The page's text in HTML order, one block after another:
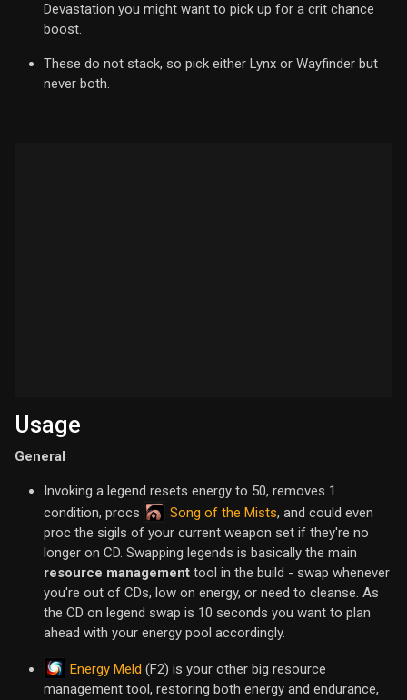
Devastation you might want to pick up for a crit chance
boost.
These do not stack, so pick either Lynx or Wayfinder but
never both.
Usage
General
Invoking a legend resets energy to 50, removes 1
condition, procs
Song of the Mists, and could even
proc the sigils of your current weapon set if they're no
longer on CD. Swapping legends is basically the main
resource management tool in the build - swap whenever
you're out of CDs, low on energy, or need to cleanse. As
the CD on legend swap is 10 seconds you want to plan
ahead with your energy pool accordingly.
Energy Meld (F2) is your other big resource
management tool, restoring both energy and endurance,